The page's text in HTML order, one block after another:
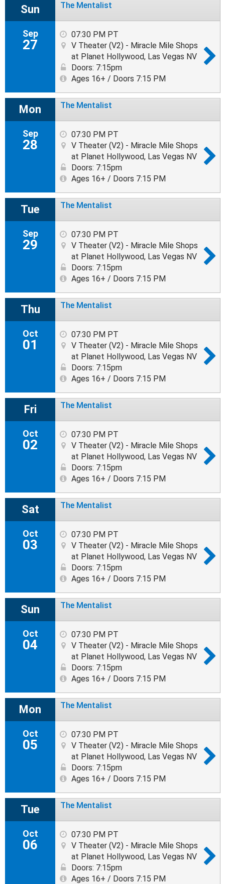
Sun
Sep
27
The Mentalist
07:30 PM PT
V Theater (V2) - Miracle Mile Shops
at Planet Hollywood, Las Vegas NV
Doors: 7:15pm
Ages 16+ / Doors 7:15 PM
Mon
Sep
28
The Mentalist
07:30 PM PT
V Theater (V2) - Miracle Mile Shops
at Planet Hollywood, Las Vegas NV
Doors: 7:15pm
Ages 16+ / Doors 7:15 PM
Tue
Sep
29
The Mentalist
07:30 PM PT
V Theater (V2) - Miracle Mile Shops
at Planet Hollywood, Las Vegas NV
Doors: 7:15pm
Ages 16+ / Doors 7:15 PM
Thu
Oct
01
The Mentalist
07:30 PM PT
V Theater (V2) - Miracle Mile Shops
at Planet Hollywood, Las Vegas NV
Doors: 7:15pm
Ages 16+ / Doors 7:15 PM
Fri
Oct
02
The Mentalist
07:30 PM PT
V Theater (V2) - Miracle Mile Shops
at Planet Hollywood, Las Vegas NV
Doors: 7:15pm
Ages 16+ / Doors 7:15 PM
Sat
Oct
03
The Mentalist
07:30 PM PT
V Theater (V2) - Miracle Mile Shops
at Planet Hollywood, Las Vegas NV
Doors: 7:15pm
Ages 16+ / Doors 7:15 PM
Sun
Oct
04
The Mentalist
07:30 PM PT
V Theater (V2) - Miracle Mile Shops
at Planet Hollywood, Las Vegas NV
Doors: 7:15pm
Ages 16+ / Doors 7:15 PM
Mon
Oct
05
The Mentalist
07:30 PM PT
V Theater (V2) - Miracle Mile Shops
at Planet Hollywood, Las Vegas NV
Doors: 7:15pm
Ages 16+ / Doors 7:15 PM
Tue
Oct
06
The Mentalist
07:30 PM PT
V Theater (V2) - Miracle Mile Shops
at Planet Hollywood, Las Vegas NV
Doors: 7:15pm
Ages 16+ / Doors 7:15 PM